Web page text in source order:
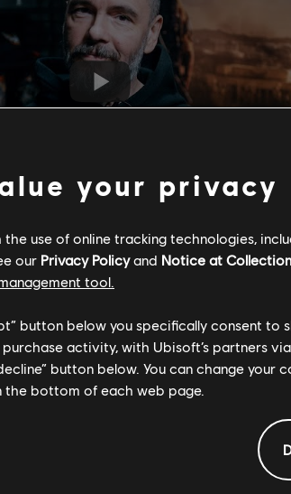
or narrative but in the vibrant
challenging your skills - and luck -
your mark! To express our gratitude for
your privacy
use of online tracking technologies,
our Privacy Policyand Notice at Collection
tool.
button below you specifically consent to
activity, with Ubisoft’s partners
button below. You can change your
the bottom of each web page.